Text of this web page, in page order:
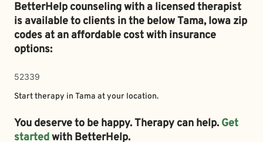
BetterHelp counseling with a licensed therapist
is available to clients in the belowTama,Iowa zip
codes at an affordable cost with insurance
options:
52339
Start therapy in Tama at your location.
You deserve to be happy. Therapy can help. Get
startedwith BetterHelp.